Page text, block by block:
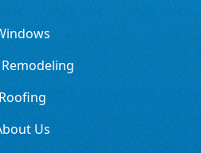
Roofing
Us